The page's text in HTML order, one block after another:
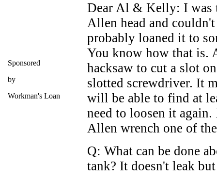
Sponsored
by
Workman's Loan
Dear Al & Kelly: I was
Allen head and
probably loaned it to
You know how that is.
hacksaw to cut a slot
slotted screwdriver. It
will be able to find at
need to loosen it
Allen wrench one of
Q: What can be done
tank? It doesn't leak